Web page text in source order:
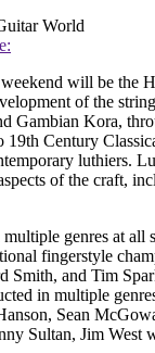
World
will be the
of the
Gambian Kora,
19th Century
luthiers.
of the craft,
genres at all
fingerstyle
Smith, and Tim
in multiple
Sean
Sultan, Jim West